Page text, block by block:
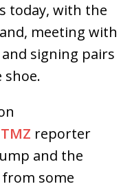
today, with the
meeting with
signing pairs
shoe.
TMZ reporter
and the
from some